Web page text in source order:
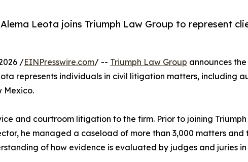
Leota joins Triumph Law Group to represent
/EINPresswire.com/ -- Triumph Law Group announces
represents individuals in civil litigation matters, including
Mexico.
and courtroom litigation to the firm. Prior to joining
he managed a caseload of more than 3,000 matters
of how evidence is evaluated by judges and juries in